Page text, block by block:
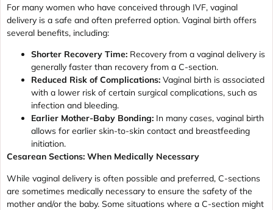
For many women who have conceived through IVF, vaginal
delivery is a safe and often preferred option. Vaginal birth offers
several benefits, including:
Shorter Recovery Time: Recovery from a vaginal delivery is
generally faster than recovery from a C-section.
Reduced Risk of Complications: Vaginal birth is associated
with a lower risk of certain surgical complications, such as
infection and bleeding.
Earlier Mother-Baby Bonding: In many cases, vaginal birth
allows for earlier skin-to-skin contact and breastfeeding
initiation.
Cesarean Sections: When Medically Necessary
While vaginal delivery is often possible and preferred, C-sections
are sometimes medically necessary to ensure the safety of the
mother and/or the baby. Some situations where a C-section might